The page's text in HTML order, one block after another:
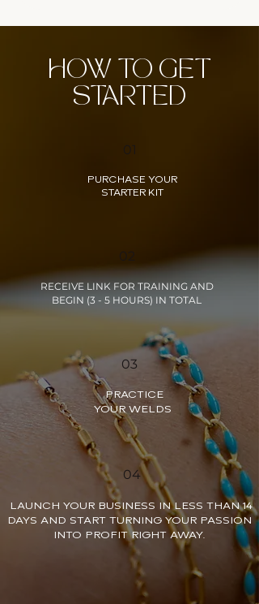
HOW TO GET
STARTED
01
PURCHASE YOUR
STARTER KIT
RECEIVE LINK FOR TRAINING AND
BEGIN (3 - 5 HOURS) IN TOTAL
03
PRACTICE
YOUR WELDS
04
LAUNCH YOUR BUSINESS IN LESS THAN 14
DAYS AND START TURNING YOUR PASSION
INTO PROFIT RIGHT AWAY.